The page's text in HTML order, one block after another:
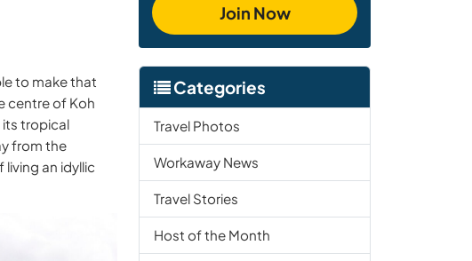
to make that
centre of Koh
its tropical
from the
an idyllic
Join Now
Categories
Travel Photos
Workaway News
Travel Stories
Host of the Month